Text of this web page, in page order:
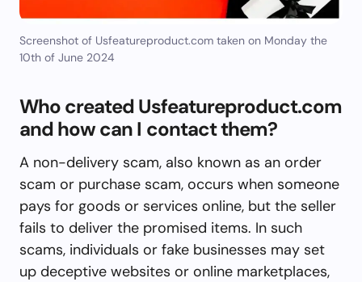
Screenshot of Usfeatureproduct.com taken on Monday the
10th of June 2024
Who created Usfeatureproduct.com
and how can I contact them?
A non-delivery scam, also known as an order
scam or purchase scam, occurs when someone
pays for goods or services online, but the seller
fails to deliver the promised items. In such
scams, individuals or fake businesses may set
up deceptive websites or online marketplaces,